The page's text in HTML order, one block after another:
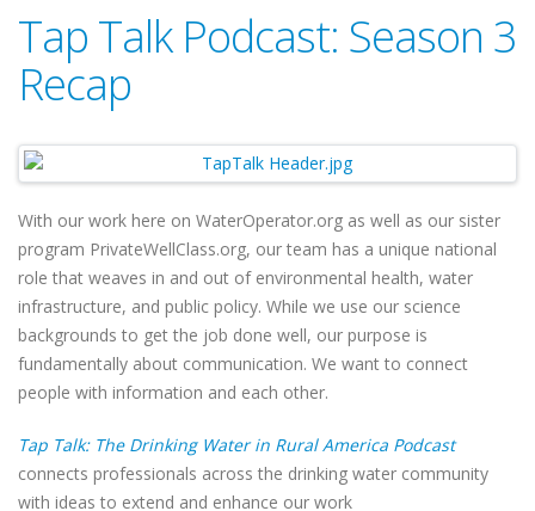
Tap Talk Podcast: Season 3
Recap
With our work here on WaterOperator.org as well as our sister
program PrivateWellClass.org, our team has a unique national
role that weaves in and out of environmental health, water
infrastructure, and public policy. While we use our science
backgrounds to get the job done well, our purpose is
fundamentally about communication. We want to connect
people with information and each other.
Tap Talk: The Drinking Water in Rural America Podcast
connects professionals across the drinking water community
with ideas to extend and enhance our work